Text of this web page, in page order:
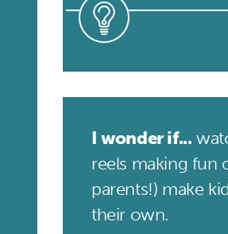
I wonder if...
reels making fun
parents!) make
their own.